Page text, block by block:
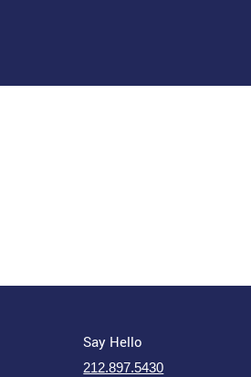
Say Hello
212.897.5430